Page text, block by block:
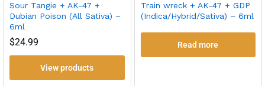
Sour Tangie + AK-47 +
Dubian Poison (All Sativa) –
6ml
$24.99
View products
Train wreck + AK-47 + GDP
(Indica/Hybrid/Sativa) – 6ml
Read more